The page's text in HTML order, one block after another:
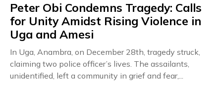
Peter Obi Condemns Tragedy: Calls
for Unity Amidst Rising Violence in
Uga and Amesi
In Uga, Anambra, on December 28th, tragedy struck,
claiming two police officer’s lives. The assailants,
unidentified, left a community in grief and fear,...